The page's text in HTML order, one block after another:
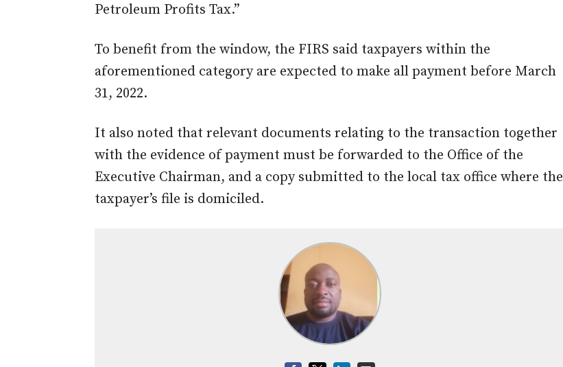
Petroleum Profits Tax.”
To benefit from the window, the FIRS said taxpayers within the
aforementioned category are expected to make all payment before March
31, 2022.
It also noted that relevant documents relating to the transaction together
with the evidence of payment must be forwarded to the Office of the
Executive Chairman, and a copy submitted to the local tax office where the
taxpayer’s file is domiciled.